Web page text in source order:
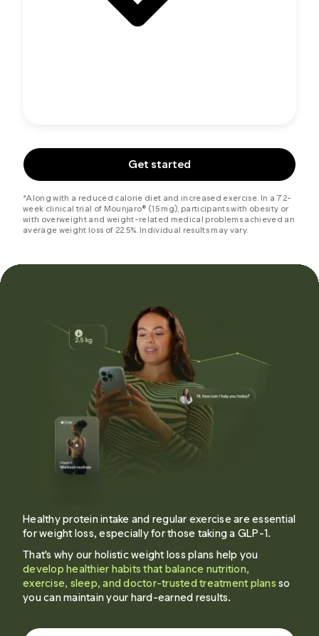
Get started
*Along with a reduced calorie diet and increased exercise. In a 72-
week clinical trial of Mounjaro® (15 mg), participants with obesity or
with overweight and weight-related medical problems achieved an
average weight loss of 22.5%. Individual results may vary.
Healthy protein intake and regular exercise are essential
for weight loss, especially for those taking a GLP-1.
That's why our holistic weight loss plans help you
develop healthier habits that balance nutrition,
exercise, sleep, and doctor-trusted treatment plans so
you can maintain your hard-earned results.